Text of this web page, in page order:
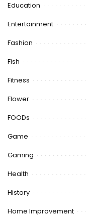
Education
Entertainment
Fashion
Fish
Fitness
Flower
FOODs
Game
Gaming
Health
History
Home Improvement